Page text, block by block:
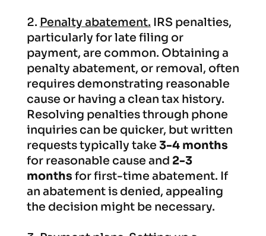
Penalty abatement. IRS penalties,
particularly for late filing or
payment, are common. Obtaining a
penalty abatement, or removal, often
requires demonstrating reasonable
cause or having a clean tax history.
Resolving penalties through phone
inquiries can be quicker, but written
requests typically take 3-4 months
for reasonable cause and 2-3
months for first-time abatement. If
an abatement is denied, appealing
the decision might be necessary.